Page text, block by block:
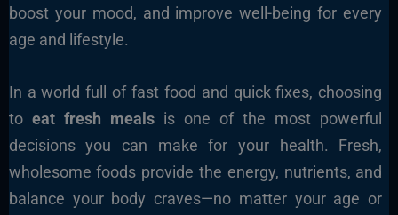
boost your mood, and improve well-being for every
age and lifestyle.
In a world full of fast food and quick fixes, choosing
to eat fresh mealsis one of the most powerful
decisions you can make for your health. Fresh,
wholesome foods provide the energy, nutrients, and
balance your body craves—no matter your age or